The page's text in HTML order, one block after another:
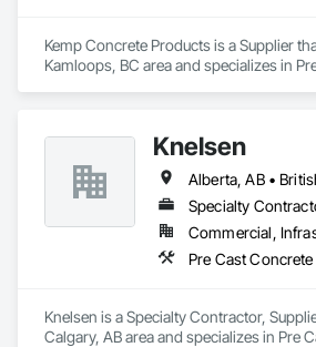
Kemp Concrete Products is a Supplier
Kamloops, BC area and specializes in
Knelsen
Specialty
Pre Cast Concrete
Knelsen is a Specialty Contractor,
Calgary, AB area and specializes in Pre